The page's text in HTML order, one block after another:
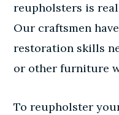
reupholsters is
Our craftsmen
restoration skills
or other furniture
To reupholster